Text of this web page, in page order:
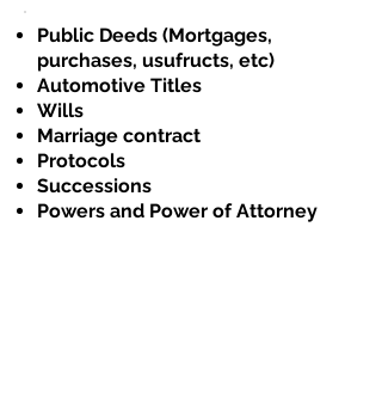
Public Deeds (Mortgages,
purchases, usufructs, etc)
Automotive Titles
Wills
Marriage contract
Protocols
Successions
Powers and Power of Attorney